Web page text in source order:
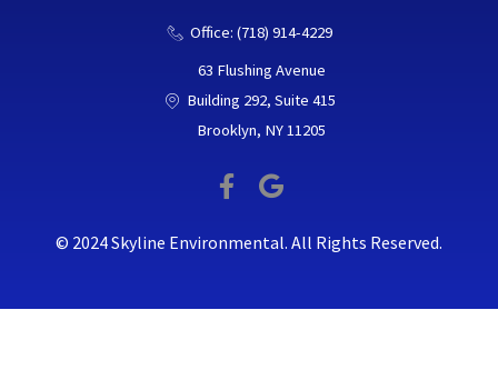
Office: (718) 914-4229
63 Flushing Avenue
Building 292, Suite 415
Brooklyn, NY 11205
F
a
e
o
G
o
o
g
e
© 2024 Skyline Environmental. All Rights Reserved.